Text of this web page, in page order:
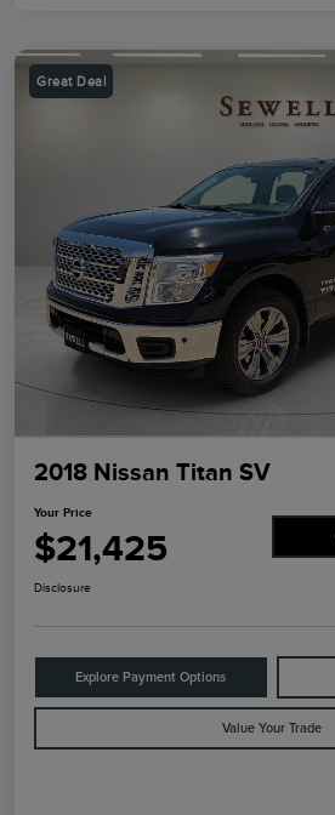
Great Deal
2018 Nissan Titan SV
Your Price
$21,425
Disclosure
Explore Payment Options
Value Your Trade